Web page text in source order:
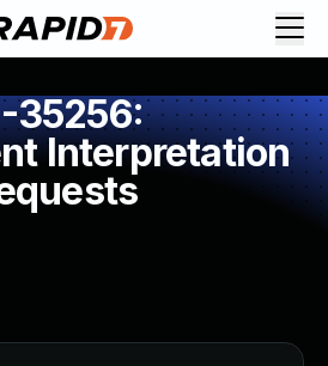
35256:
Interpretation